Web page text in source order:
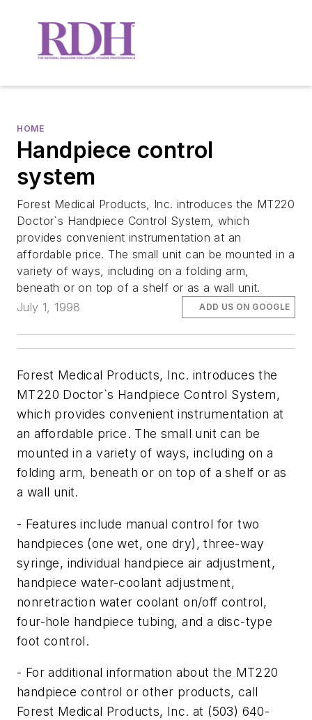
HOME
Handpiece control
system
Forest Medical Products, Inc. introduces the MT220
Doctor`s Handpiece Control System, which
provides convenient instrumentation at an
affordable price. The small unit can be mounted in a
variety of ways, including on a folding arm,
beneath or on top of a shelf or as a wall unit.
July 1, 1998
ADD US ON GOOGLE
Forest Medical Products, Inc. introduces the
MT220 Doctor`s Handpiece Control System,
which provides convenient instrumentation at
an affordable price. The small unit can be
mounted in a variety of ways, including on a
folding arm, beneath or on top of a shelf or as
a wall unit.
- Features include manual control for two
handpieces (one wet, one dry), three-way
syringe, individual handpiece air adjustment,
handpiece water-coolant adjustment,
nonretraction water coolant on/off control,
four-hole handpiece tubing, and a disc-type
foot control.
- For additional information about the MT220
handpiece control or other products, call
Forest Medical Products, Inc. at (503) 640-